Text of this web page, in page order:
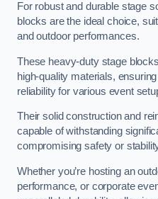
For robust and durable stage
blocks are the ideal choice,
and outdoor performances.
These heavy-duty stage
high-quality materials,
reliability for various event
Their solid construction and
capable of withstanding
compromising safety or
Whether you’re hosting an
performance, or corporate